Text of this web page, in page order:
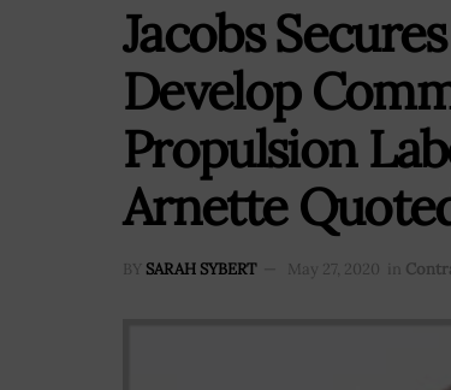
Jacobs
Develop
Propulsion
Arnette
BY SARAH SYBERT May 27, 2020 in